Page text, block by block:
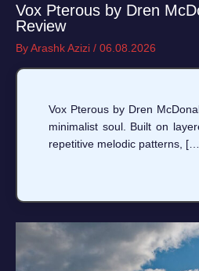
Vox Pterous by Dren
Review
ByArashk Azizi / 06.08.2026
Vox Pterous by Dren
minimalist soul. Built on
repetitive melodic patterns,